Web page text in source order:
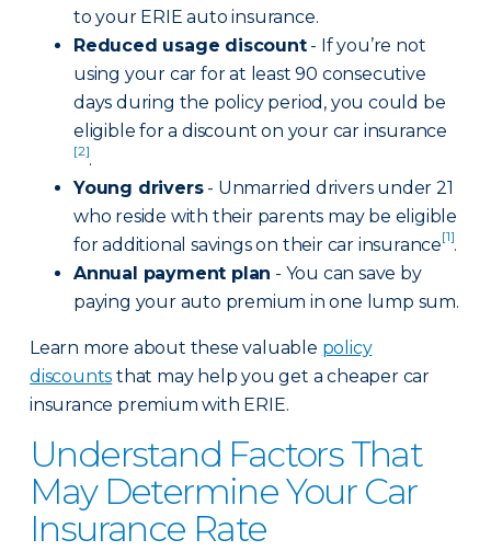
to your ERIE auto insurance.
Reduced usage discount- If you’re not
using your car for at least 90 consecutive
days during the policy period, you could be
eligible for a discount on your car insurance
[2].
Young drivers- Unmarried drivers under 21
who reside with their parents may be eligible
for additional savings on their car insurance[1].
Annual payment plan - You can save by
paying your auto premium in one lump sum.
Learn more about these valuable policy
discounts that may help you get a cheaper car
insurance premium with ERIE.
Understand Factors That
May Determine Your Car
Insurance Rate